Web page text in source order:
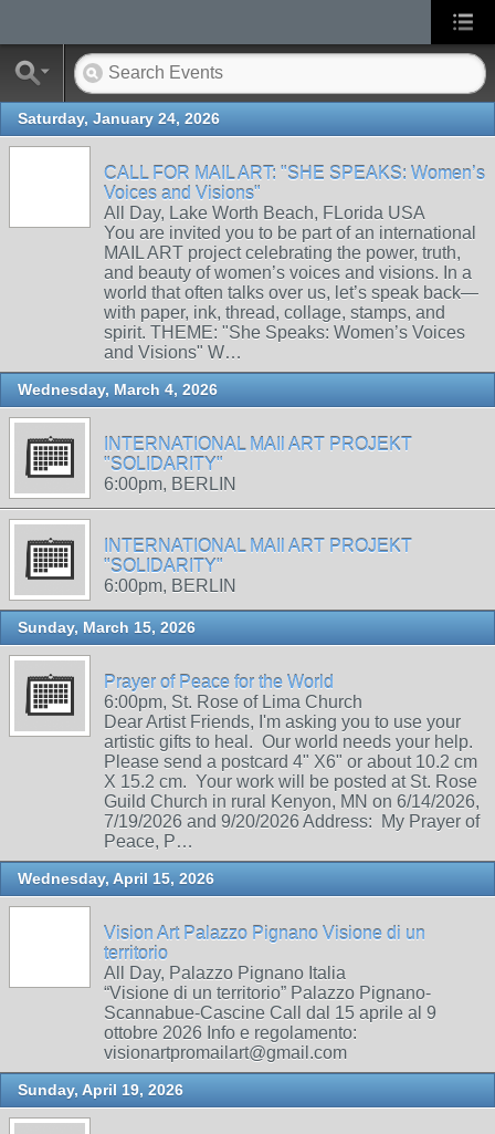
Saturday, January 24, 2026
CALL FOR MAIL ART: "SHE SPEAKS: Women’s
Voices and Visions"
All Day, Lake Worth Beach, FLorida USA
You are invited you to be part of an international
MAIL ART project celebrating the power, truth,
and beauty of women’s voices and visions. In a
world that often talks over us, let’s speak back—
with paper, ink, thread, collage, stamps, and
spirit. THEME: "She Speaks: Women’s Voices
and Visions" W…
Wednesday, March 4, 2026
INTERNATIONAL MAIl ART PROJEKT
"SOLIDARITY"
6:00pm, BERLIN
INTERNATIONAL MAIl ART PROJEKT
"SOLIDARITY"
6:00pm, BERLIN
Sunday, March 15, 2026
Prayer of Peace for the World
6:00pm, St. Rose of Lima Church
Dear Artist Friends, I'm asking you to use your
artistic gifts to heal. Our world needs your help.
Please send a postcard 4" X6" or about 10.2 cm
X 15.2 cm. Your work will be posted at St. Rose
Guild Church in rural Kenyon, MN on 6/14/2026,
7/19/2026 and 9/20/2026 Address: My Prayer of
Peace, P…
Wednesday, April 15, 2026
Vision Art Palazzo Pignano Visione di un
territorio
All Day, Palazzo Pignano Italia
“Visione di un territorio” Palazzo Pignano-
Scannabue-Cascine Call dal 15 aprile al 9
ottobre 2026 Info e regolamento:
visionartpromailart@gmail.com
Sunday, April 19, 2026